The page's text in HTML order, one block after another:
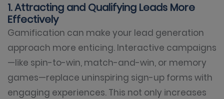
1. Attracting and Qualifying Leads More
Effectively
Gamification can make your lead generation
approach more enticing. Interactive campaigns
—like spin-to-win, match-and-win, or memory
games—replace uninspiring sign-up forms with
engaging experiences. This not only increases